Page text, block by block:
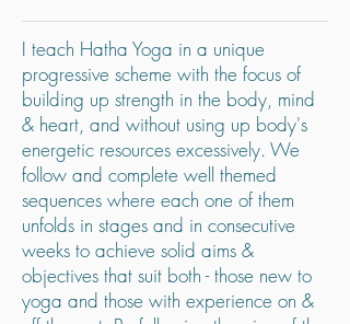
I teach Hatha Yoga in a unique
progressive scheme with the focus of
building up strength in the body, mind
& heart, and without using up body's
energetic resources excessively. We
follow and complete well themed
sequences where each one of them
unfolds in stages and in consecutive
weeks to achieve solid aims &
objectives that suit both - those new to
yoga and those with experience on &